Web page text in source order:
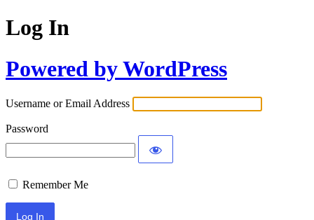
Log In
Powered by WordPress
Username or Email Address
Password
Remember Me